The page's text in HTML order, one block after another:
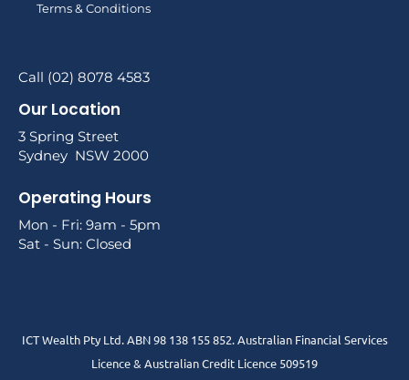
Terms & Conditions
Call (02) 8078 4583
Our Location
3 Spring Street
Sydney NSW 2000
Operating Hours
Mon - Fri: 9am - 5pm
Sat - Sun: Closed
ICT Wealth Pty Ltd. ABN 98 138 155 852. Australian Financial Services
Licence & Australian Credit Licence 509519